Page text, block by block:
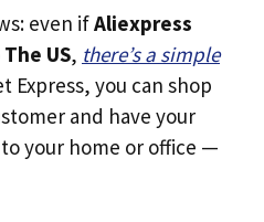
even ifAliexpress
The US, there’s a simple
Express, you can shop
and have your
your home or office —